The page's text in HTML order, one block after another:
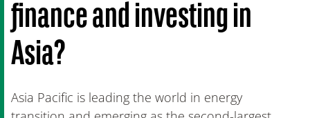
finance and investing in
Asia?
Asia Pacific is leading the world in energy